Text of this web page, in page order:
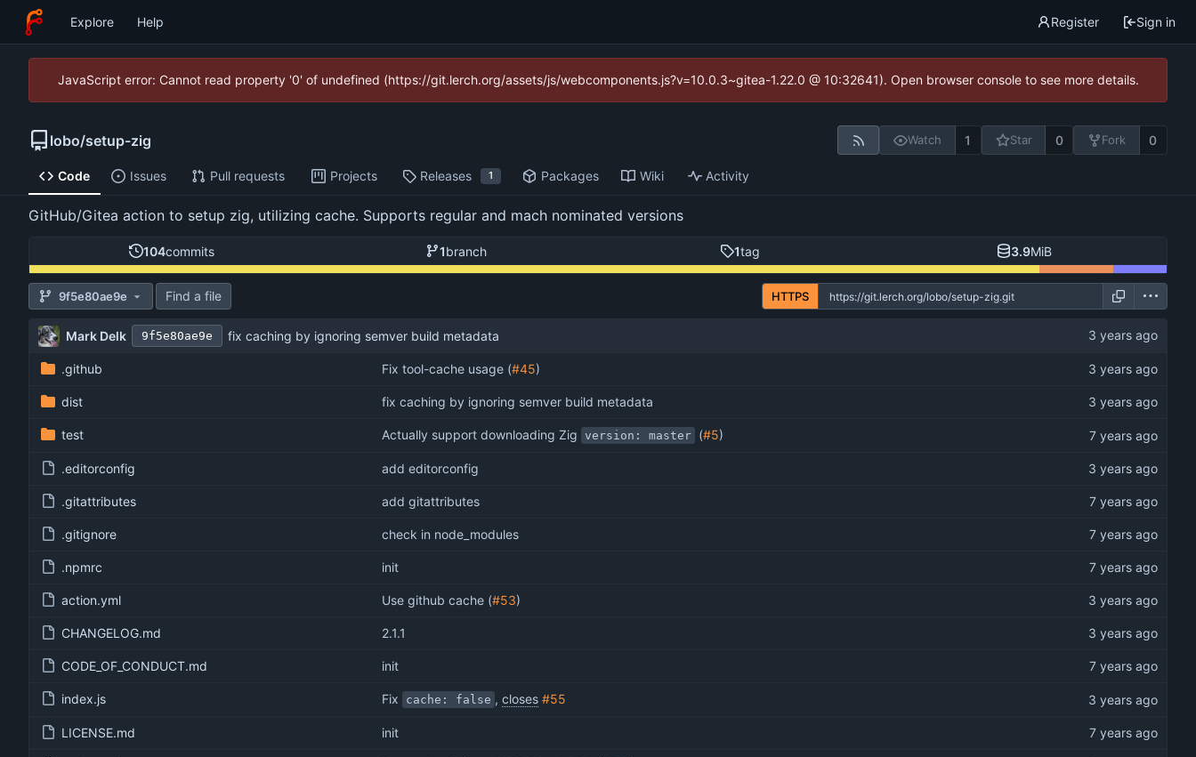
Explore Help Register Sign in
JavaScript error: Cannot read property '0' of undefined (https://git.lerch.org/assets/js/webcomponents.js?v=10.0.3~gitea-1.22.0 @ 10:32641). Open browser console to see more details.
lobo/setup-zig Watch 1 Star 0 Fork 0
Code Issues Pull requests Projects Releases 1 Packages Wiki Activity
GitHub/Gitea action to setup zig, utilizing cache. Supports regular and mach nominated versions
104commits 1branch 1tag 3.9MiB
9f5e80ae9e Find a file HTTPS
Mark Delk 9f5e80ae9e fix caching by ignoring semver build metadata
.github Fix tool-cache usage (#45)
dist fix caching by ignoring semver build metadata
test Actually support downloading Zig version: master (#5)
.editorconfig add editorconfig
.gitattributes add gitattributes
.gitignore check in node_modules
.npmrc init
action.yml Use github cache (#53)
CHANGELOG.md 2.1.1
CODE_OF_CONDUCT.md init
index.js Fix cache: false , closes #55
LICENSE.md init